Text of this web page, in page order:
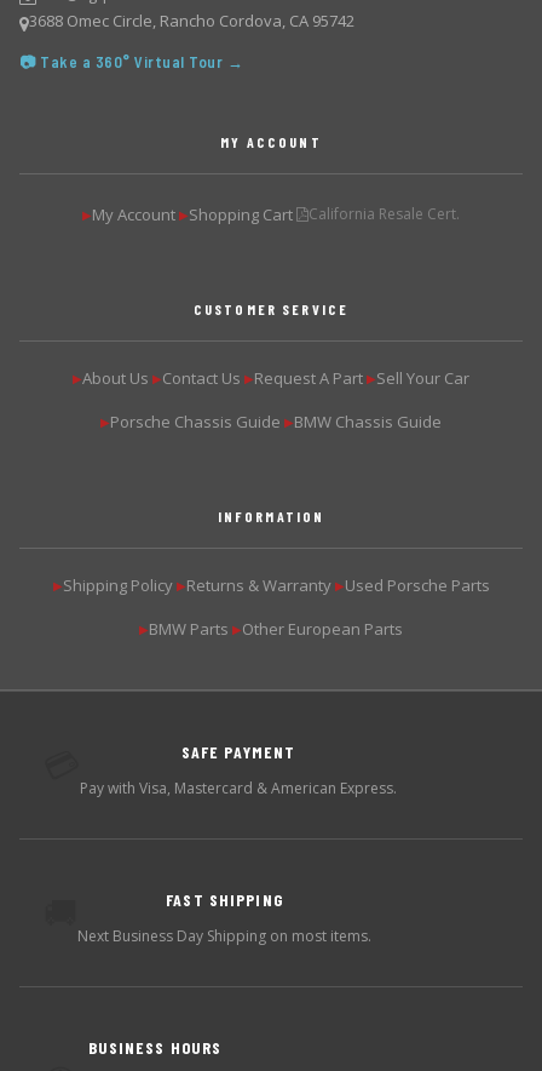
3688 Omec Circle, Rancho Cordova, CA 95742
📷 Take a 360° Virtual Tour →
MY ACCOUNT
▶My Account ▶Shopping Cart California Resale Cert.
CUSTOMER SERVICE
▶About Us ▶Contact Us ▶Request A Part ▶Sell Your Car
▶Porsche Chassis Guide ▶BMW Chassis Guide
INFORMATION
▶Shipping Policy ▶Returns & Warranty ▶Used Porsche Parts
▶BMW Parts ▶Other European Parts
SAFE PAYMENT
Pay with Visa, Mastercard & American Express.
FAST SHIPPING
Next Business Day Shipping on most items.
BUSINESS HOURS